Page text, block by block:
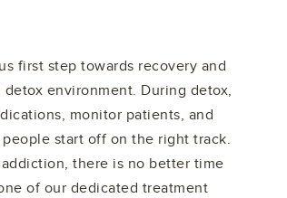
first step towards recovery and
environment. During detox,
monitor patients, and
start off on the right track.
there is no better time
of our dedicated treatment